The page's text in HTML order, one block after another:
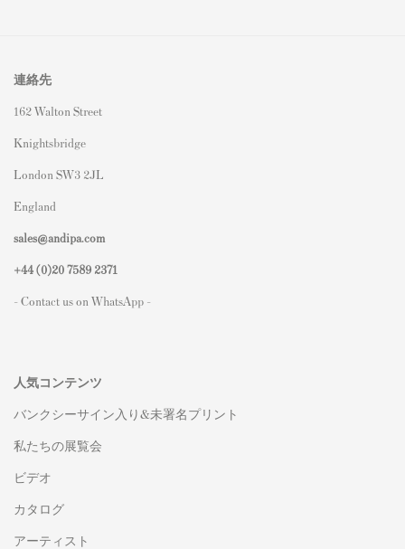
連絡先
162 Walton Street
Knightsbridge
London SW3 2JL
England
sales@andipa.com
+44 (0)20 7589 2371
- Contact us on WhatsApp -
人気コンテンツ
バンクシーサイン入り&未署名プリント
私たちの展覧会
ビデオ
カタログ
アーティスト